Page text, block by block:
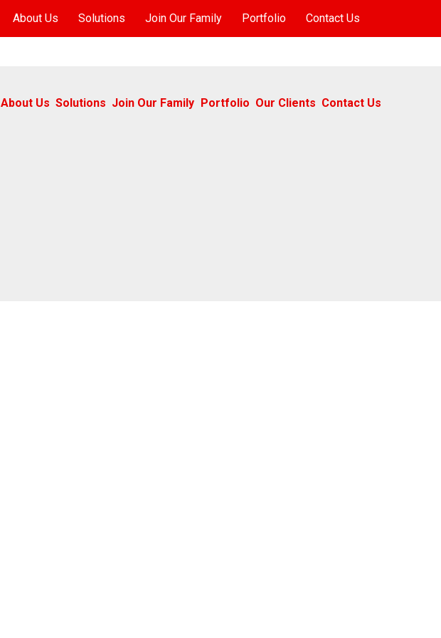
About Us Solutions Join Our Family Portfolio Contact Us
About Us Solutions Join Our Family Portfolio Our Clients Contact Us